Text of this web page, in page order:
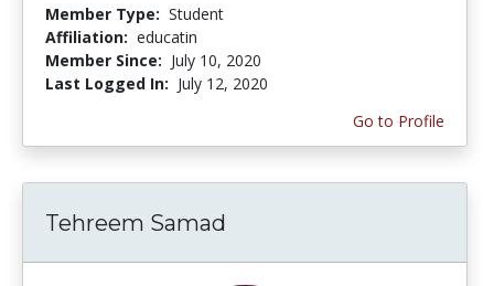
Member Type: Student
Affiliation: educatin
Member Since: July 10, 2020
Last Logged In: July 12, 2020
Go to Profile
Tehreem Samad